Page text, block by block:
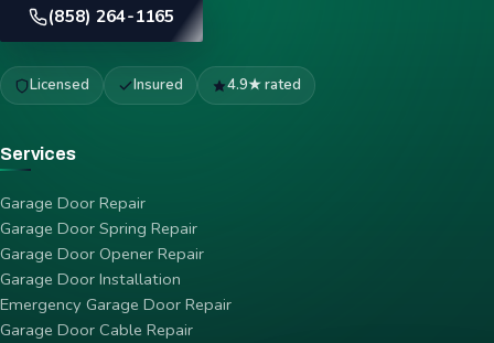
(858) 264-1165
Licensed Insured 4.9★ rated
Services
Garage Door Repair
Garage Door Spring Repair
Garage Door Opener Repair
Garage Door Installation
Emergency Garage Door Repair
Garage Door Cable Repair